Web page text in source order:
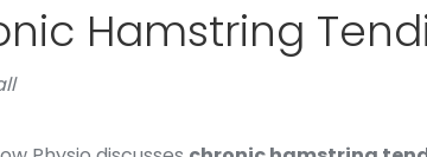
Hamstring